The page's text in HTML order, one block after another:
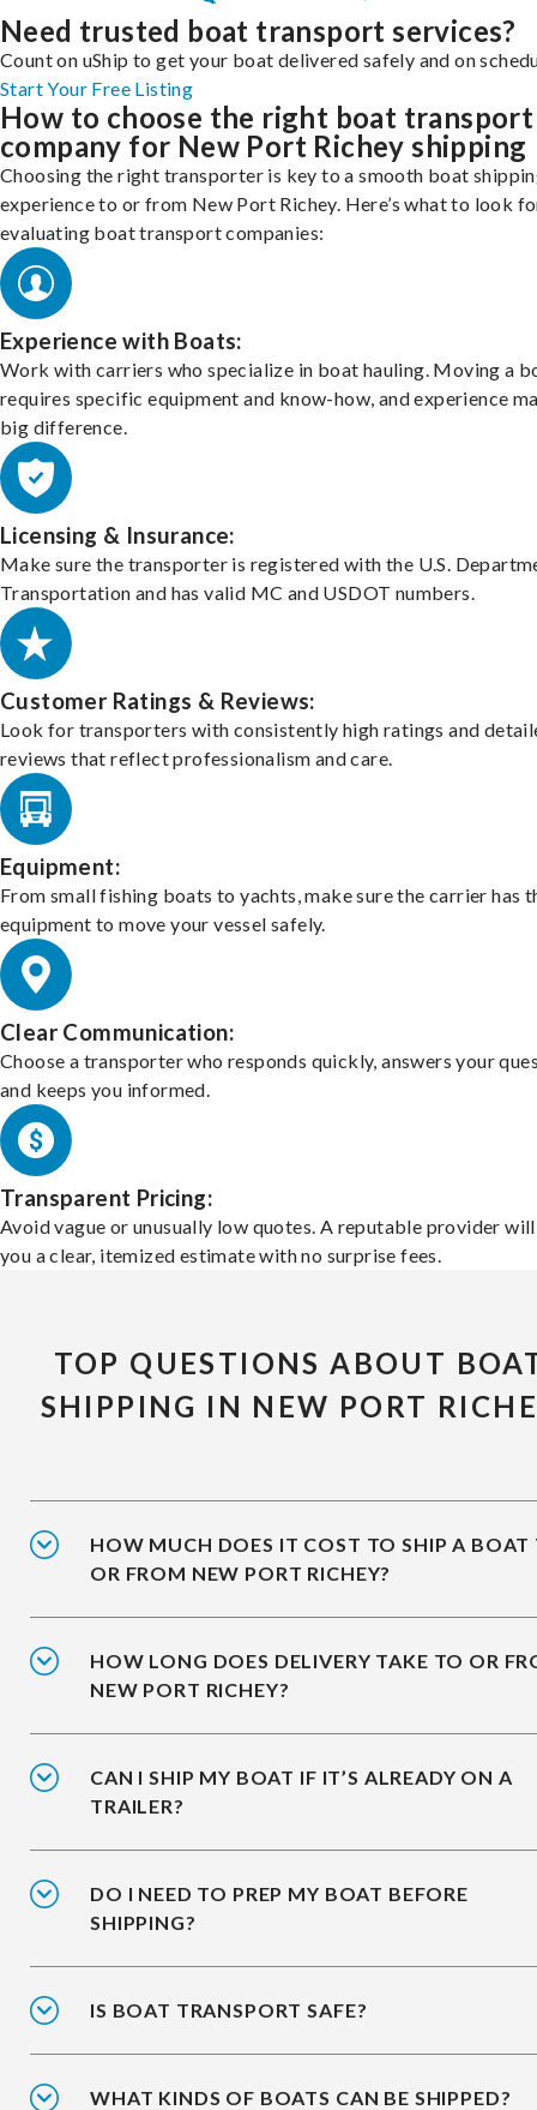
Need trusted boat transport services?
Count on uShip to get your boat delivered safely and on
Start Your Free Listing
How to choose the right boat transport
company for New Port Richey shipping
Choosing the right transporter is key to a smooth boat
experience to or from New Port Richey. Here’s what to look
evaluating boat transport companies:
Experience with Boats:
Work with carriers who specialize in boat hauling. Moving a
requires specific equipment and know-how, and experience
big difference.
Licensing & Insurance:
Make sure the transporter is registered with the U.S.
Transportation and has valid MC and USDOT numbers.
Customer Ratings & Reviews:
Look for transporters with consistently high ratings and
reviews that reflect professionalism and care.
Equipment:
From small fishing boats to yachts, make sure the carrier has
equipment to move your vessel safely.
Clear Communication:
Choose a transporter who responds quickly, answers your
and keeps you informed.
Transparent Pricing:
Avoid vague or unusually low quotes. A reputable provider
you a clear, itemized estimate with no surprise fees.
TOP QUESTIONS ABOUT
SHIPPING IN NEW PORT
HOW MUCH DOES IT COST TO SHIP A BOAT
OR FROM NEW PORT RICHEY?
HOW LONG DOES DELIVERY TAKE TO OR
NEW PORT RICHEY?
CAN I SHIP MY BOAT IF IT’S ALREADY ON A
TRAILER?
DO I NEED TO PREP MY BOAT BEFORE
SHIPPING?
IS BOAT TRANSPORT SAFE?
WHAT KINDS OF BOATS CAN BE SHIPPED?